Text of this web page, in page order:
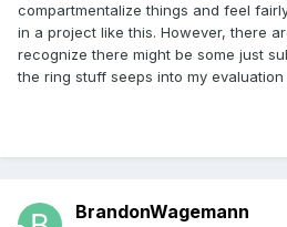
compartmentalize things and feel
in a project like this. However, there
recognize there might be some just
the ring stuff seeps into my
BrandonWagemann